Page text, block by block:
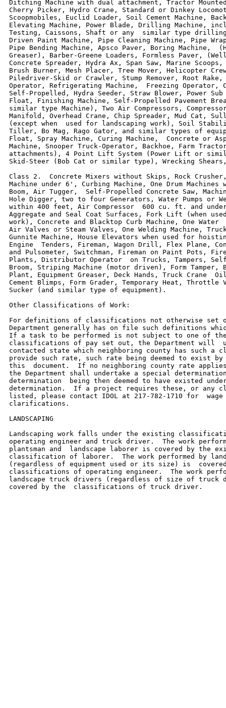
Ditching Machine with dual attachment, Tractor
Cherry Picker, Hydro Crane, Standard or Dinkey
Scoopmobiles, Euclid Loader, Soil Cement Machine,
Elevating Machine, Power Blade, Drilling Machine,
Testing, Caissons, Shaft or any  similar type drilling
Driven Paint Machine, Pipe Cleaning Machine, Pipe
Pipe Bending Machine, Apsco Paver, Boring Machine,
Greaser), Barber-Greene Loaders, Formless Paver,
Concrete Spreader, Hydra Ax, Span Saw, Marine
Brush Burner, Mesh Placer, Tree Mover, Helicopter
Piledriver-Skid or Crawler, Stump Remover, Root Rake,
Operator, Refrigerating Machine,  Freezing Operator,
Self-Propelled, Hydra Seeder, Straw Blower, Power
Float, Finishing Machine, Self-Propelled Pavement
similar type Machine), Two Air Compressors,
Manifold, Overhead Crane, Chip Spreader, Mud Cat,
(except when  used for landscaping work), Soil
Tiller, Bo Mag, Rago Gator, and similar types of
Float, Spray Machine, Curing Machine,  Concrete or
Machine, Snooper Truck-Operator, Backhoe, Farm
attachments), 4 Point Lift System (Power Lift or
Skid-Steer (Bob Cat or similar type), Wrecking
Class 2.  Concrete Mixers without Skips, Rock
Machine under 6', Curbing Machine, One Drum Machines
Boom, Air Tugger,  Self-Propelled Concrete Saw,
Hole Digger, two to four Generators, Water Pumps or
within 400 feet, Air Compressor  600 cu. ft. and
Aggregate and Seal Coat Surfaces, Fork Lift (when
work), Concrete and Blacktop Curb Machine, One Water
Air Valves or Steam Valves, One Welding Machine,
Gunnite Machine, House Elevators when used for
Engine  Tenders, Fireman, Wagon Drill, Flex Plane,
and Pulsometer, Switchman, Fireman on Paint Pots,
Plants, Distributor Operator  on Trucks, Tampers,
Broom, Striping Machine (motor driven), Form Tamper,
Plant, Equipment Greaser, Deck Hands, Truck Crane
Cement Blimps, Form Grader, Temporary Heat, Throttle
Sucker (and similar type of equipment).
Other Classifications of Work:
For definitions of classifications not otherwise set
Department generally has on file such definitions
If a task to be performed is not subject to one of
classifications of pay set out, the Department will
contacted state which neighboring county has such a
provide such rate, such rate being deemed to exist
this  document.  If no neighboring county rate
the Department shall undertake a special
determination  being then deemed to have existed
determination.  If a project requires these, or any
listed, please contact IDOL at 217-782-1710 for
clarifications.
LANDSCAPING
Landscaping work falls under the existing
operating engineer and truck driver.  The work
plantsman and  landscape laborer is covered by the
classification of laborer.  The work performed by
(regardless of equipment used or its size) is
classifications of operating engineer.  The work
landscape truck drivers (regardless of size of truck
covered by the  classifications of truck driver.